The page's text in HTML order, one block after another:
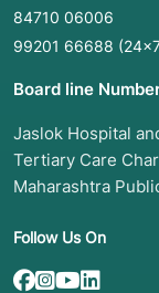
84710 06006
99201 66688
Board line
Jaslok Hospital
Tertiary Care
Maharashtra
Follow Us On